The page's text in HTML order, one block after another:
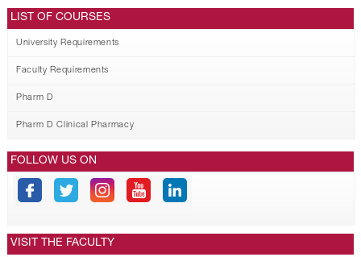
LIST OF COURSES
University Requirements
Faculty Requirements
Pharm D
Pharm D Clinical Pharmacy
FOLLOW US ON
VISIT THE FACULTY